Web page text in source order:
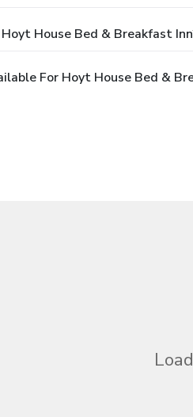
House Bed & Breakfast
For Hoyt House Bed &